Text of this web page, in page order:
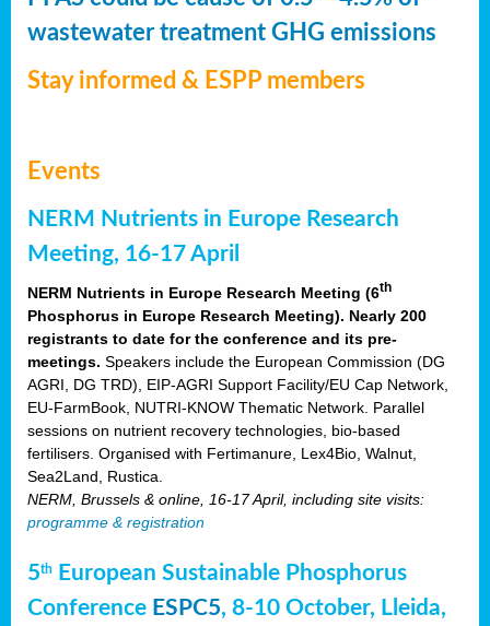
wastewater treatment GHG emissions
Stay informed & ESPP members
Events
NERM Nutrients in Europe Research
Meeting, 16-17 April
NERM Nutrients in Europe Research Meeting (6th
Phosphorus in Europe Research Meeting). Nearly 200
registrants to date for the conference and its pre-
meetings. Speakers include the European Commission (DG
AGRI, DG TRD), EIP-AGRI Support Facility/EU Cap Network,
EU-FarmBook, NUTRI-KNOW Thematic Network. Parallel
sessions on nutrient recovery technologies, bio-based
fertilisers. Organised with Fertimanure, Lex4Bio, Walnut,
Sea2Land, Rustica.
NERM, Brussels & online, 16-17 April, including site visits:
programme & registration
5th
European Sustainable Phosphorus
Conference ESPC5, 8-10 October, Lleida,